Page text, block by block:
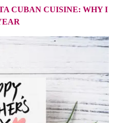
CUBAN CUISINE: WHY I